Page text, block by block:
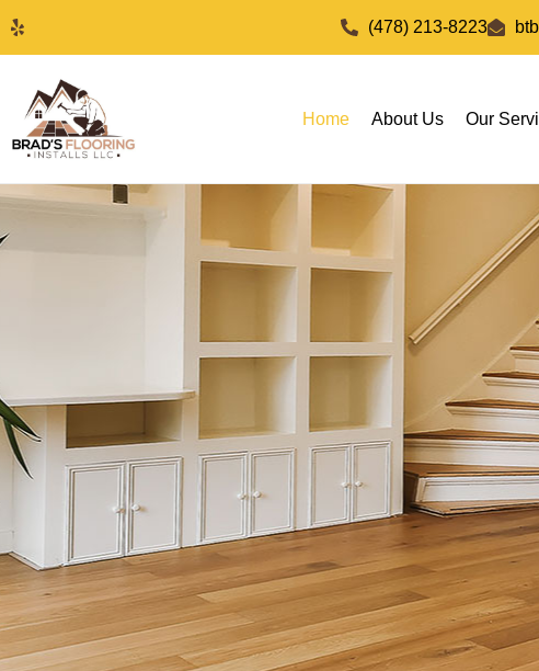
(478) 213-8223
Home About Us Our